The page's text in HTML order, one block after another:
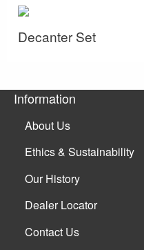
Decanter Set
Information
About Us
Ethics & Sustainability
Our History
Dealer Locator
Contact Us